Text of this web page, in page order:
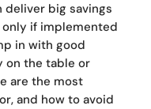
big savings
if implemented
in with good
on the table or
are the most
and how to avoid